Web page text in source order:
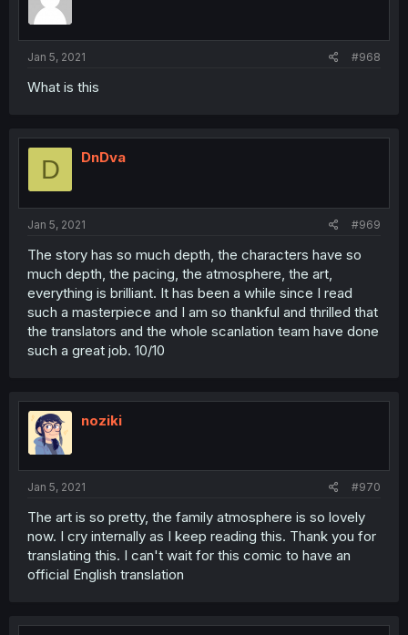
Jan 5, 2021 #968
What is this
D DnDva
Jan 5, 2021 #969
The story has so much depth, the characters have so
much depth, the pacing, the atmosphere, the art,
everything is brilliant. It has been a while since I read
such a masterpiece and I am so thankful and thrilled that
the translators and the whole scanlation team have done
such a great job. 10/10
noziki
Jan 5, 2021 #970
The art is so pretty, the family atmosphere is so lovely
now. I cry internally as I keep reading this. Thank you for
translating this. I can't wait for this comic to have an
official English translation